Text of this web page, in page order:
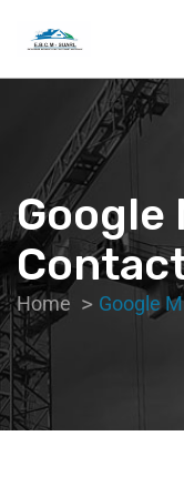
Google
Home Google